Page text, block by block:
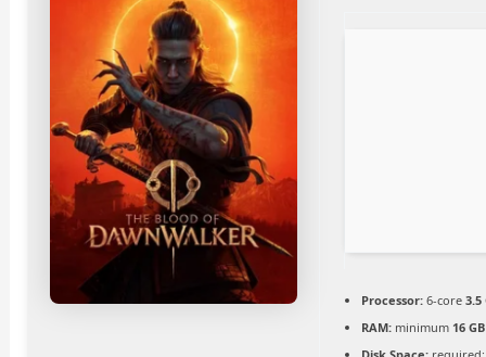
Processor: 6-core3.5
RAM: minimum 16 GB